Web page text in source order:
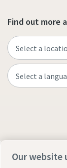
Find out more
Our website